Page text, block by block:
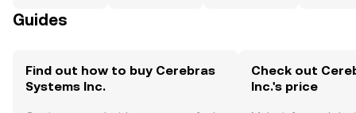
Guides
Find out how to buy Cerebras
Systems Inc.
Check out
Inc.'s price